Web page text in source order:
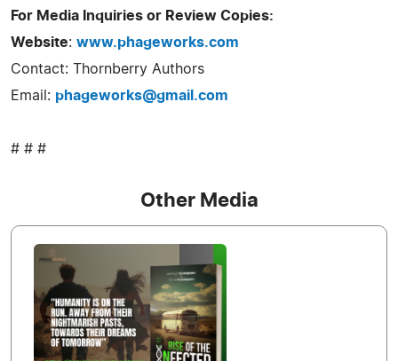
For Media Inquiries or Review Copies:
Website: www.phageworks.com
Contact: Thornberry Authors
Email: phageworks@gmail.com
# # #
Other Media